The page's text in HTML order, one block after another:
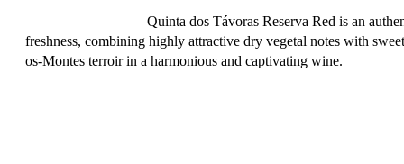
Quinta dos Távoras Reserva Red is an
freshness, combining highly attractive dry vegetal notes with
os-Montes terroir in a harmonious and captivating wine.